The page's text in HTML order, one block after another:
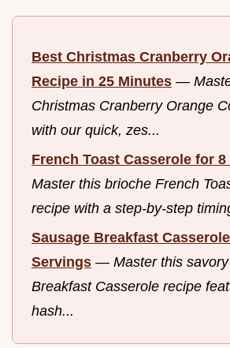
Best Christmas Cranberry
Recipe in 25 Minutes —
Christmas Cranberry Orange
with our quick, zes...
French Toast Casserole for
Master this brioche French
recipe with a step-by-step
Sausage Breakfast
Servings — Master this
Breakfast Casserole recipe
hash...